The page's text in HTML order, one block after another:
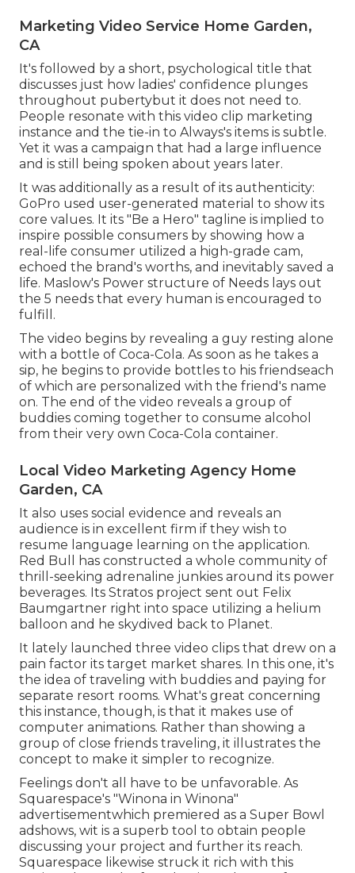
Marketing Video Service Home Garden,
CA
It's followed by a short, psychological title that
discusses just how ladies' confidence plunges
throughout pubertybut it does not need to.
People resonate with this video clip marketing
instance and the tie-in to Always's items is subtle.
Yet it was a campaign that had a large influence
and is still being spoken about years later.
It was additionally as a result of its authenticity:
GoPro used user-generated material to show its
core values. It its "Be a Hero" tagline is implied to
inspire possible consumers by showing how a
real-life consumer utilized a high-grade cam,
echoed the brand's worths, and inevitably saved a
life. Maslow's Power structure of Needs lays out
the 5 needs that every human is encouraged to
fulfill.
The video begins by revealing a guy resting alone
with a bottle of Coca-Cola. As soon as he takes a
sip, he begins to provide bottles to his friendseach
of which are personalized with the friend's name
on. The end of the video reveals a group of
buddies coming together to consume alcohol
from their very own Coca-Cola container.
Local Video Marketing Agency Home
Garden, CA
It also uses social evidence and reveals an
audience is in excellent firm if they wish to
resume language learning on the application.
Red Bull has constructed a whole community of
thrill-seeking adrenaline junkies around its power
beverages. Its Stratos project sent out Felix
Baumgartner right into space utilizing a helium
balloon and he skydived back to Planet.
It lately launched three video clips that drew on a
pain factor its target market shares. In this one, it's
the idea of traveling with buddies and paying for
separate resort rooms. What's great concerning
this instance, though, is that it makes use of
computer animations. Rather than showing a
group of close friends traveling, it illustrates the
concept to make it simpler to recognize.
Feelings don't all have to be unfavorable. As
Squarespace's "Winona in Winona"
advertisementwhich premiered as a Super Bowl
adshows, wit is a superb tool to obtain people
discussing your project and further its reach.
Squarespace likewise struck it rich with this